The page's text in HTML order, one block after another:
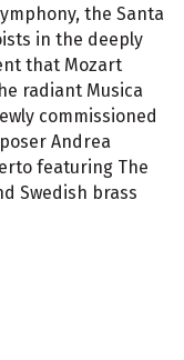
the Santa
in the deeply
that Mozart
radiant Musica
commissioned
Andrea
featuring The
Swedish brass